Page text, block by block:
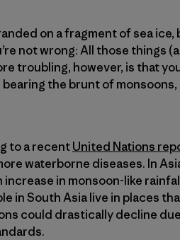
on a fragment of sea ice,
not wrong: All those things
troubling, however, is that
bearing the brunt of
to a recentUnited Nations
waterborne diseases. In
in monsoon-like
in South Asia live in places
could drastically decline